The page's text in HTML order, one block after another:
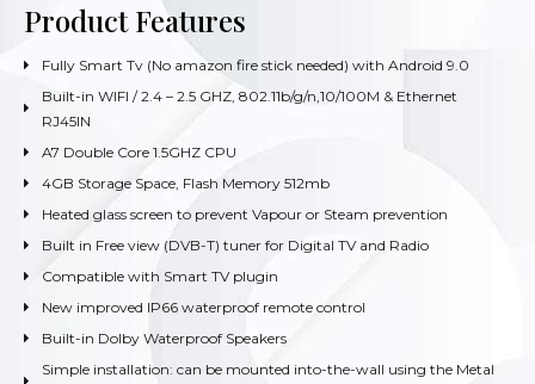
Product Features
Fully Smart Tv (No amazon fire stick needed) with Android 9.0
Built-in WIFI / 2.4 – 2.5 GHZ, 802.11b/g/n,10/100M & Ethernet
RJ45IN
A7 Double Core 1.5GHZ CPU
4GB Storage Space, Flash Memory 512mb
Heated glass screen to prevent Vapour or Steam prevention
Built in Free view (DVB-T) tuner for Digital TV and Radio
Compatible with Smart TV plugin
New improved IP66 waterproof remote control
Built-in Dolby Waterproof Speakers
Simple installation: can be mounted into-the-wall using the Metal